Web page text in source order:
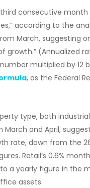
consecutive
according to the
March, suggesting
growth.” (Annualized
multiplied by 12
, as the Federal
type, both
March and April,
rate, down from the
Retail’s 0.6%
a yearly figure in the
assets.